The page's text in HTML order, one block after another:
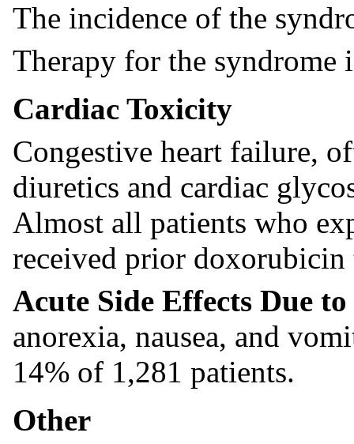
The incidence of the
Therapy for the syndrome
Cardiac Toxicity
Congestive heart failure,
diuretics and cardiac
Almost all patients who
received prior doxorubicin
Acute Side Effects Due
anorexia, nausea, and
14% of 1,281 patients.
Other